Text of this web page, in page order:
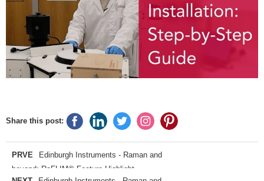
Share this post:
PRVE
Edinburgh Instruments - Raman and
beyond: RaFLIM® Feature Highlight